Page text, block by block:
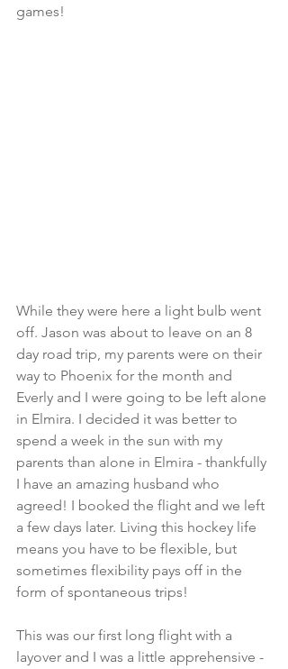
games!
While they were here a light bulb went
off. Jason was about to leave on an 8
day road trip, my parents were on their
way to Phoenix for the month and
Everly and I were going to be left alone
in Elmira. I decided it was better to
spend a week in the sun with my
parents than alone in Elmira - thankfully
I have an amazing husband who
agreed! I booked the flight and we left
a few days later. Living this hockey life
means you have to be flexible, but
sometimes flexibility pays off in the
form of spontaneous trips!
This was our first long flight with a
layover and I was a little apprehensive -